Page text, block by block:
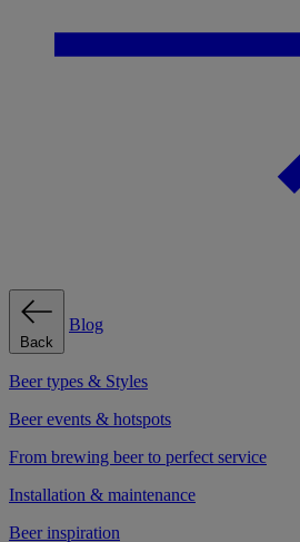
Back
Blog
Beer types & Styles
Beer events & hotspots
From brewing beer to perfect service
Installation & maintenance
Beer inspiration